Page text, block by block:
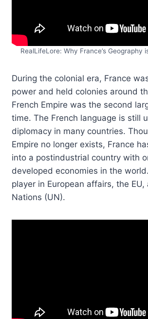
RealLifeLore: Why France’s Geography
During the colonial era, France
power and held colonies around
French Empire was the second
time. The French language is still
diplomacy in many countries.
Empire no longer exists, France
into a postindustrial country with
developed economies in the
player in European affairs, the
Nations (UN).